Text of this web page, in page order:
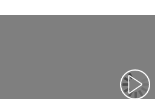
تشغيل الفيديو